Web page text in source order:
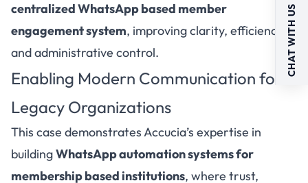
centralized WhatsApp based member
engagement system, improving clarity, efficiency,
and administrative control.
Enabling Modern Communication for
Legacy Organizations
This case demonstrates Accucia’s expertise in
buildingWhatsApp automation systems for
membership based institutions, where trust,
CHAT WITH US